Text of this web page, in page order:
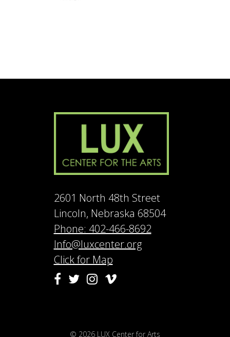
2601 North 48th Street
Lincoln, Nebraska 68504
Phone: 402-466-8692
Info@luxcenter.org
Click for Map
© 2026 LUX Center for Arts